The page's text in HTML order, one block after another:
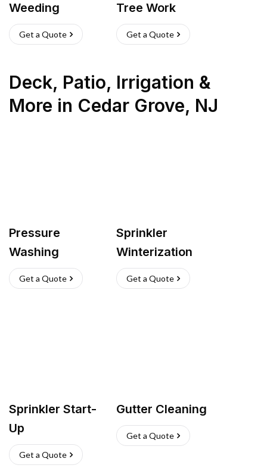
Weeding
Get a Quote
Tree Work
Get a Quote
Deck, Patio, Irrigation &
More in Cedar Grove, NJ
Pressure
Washing
Get a Quote
Sprinkler
Winterization
Get a Quote
Sprinkler Start-
Up
Get a Quote
Gutter Cleaning
Get a Quote